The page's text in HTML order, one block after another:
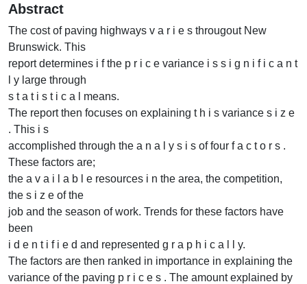
Abstract
The cost of paving highways v a r i e s througout New
Brunswick. This
report determines i f the p r i c e variance i s s i g n i f i c a n t
l y large through
s t a t i s t i c a l means.
The report then focuses on explaining t h i s variance s i z e
. This i s
accomplished through the a n a l y s i s of four f a c t o r s .
These factors are;
the a v a i l a b l e resources i n the area, the competition,
the s i z e of the
job and the season of work. Trends for these factors have
been
i d e n t i f i e d and represented g r a p h i c a l l y.
The factors are then ranked in importance in explaining the
variance of the paving p r i c e s . The amount explained by